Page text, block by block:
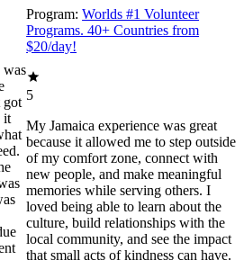
was
got
it
Program: Worlds #1 Volunteer
Programs. 40+ Countries from
$20/day!
5
My Jamaica experience was great
because it allowed me to step outside
of my comfort zone, connect with
new people, and make meaningful
memories while serving others. I
loved being able to learn about the
culture, build relationships with the
local community, and see the impact
that small acts of kindness can have.